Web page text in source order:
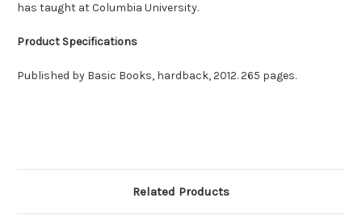
has taught at Columbia University.
Product Specifications
Published by Basic Books, hardback, 2012. 265 pages.
Related Products